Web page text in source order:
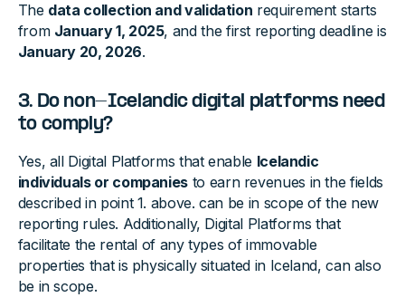
The data collection and validation requirement starts
from January 1, 2025, and the first reporting deadline is
January 20, 2026.
3. Do non-Icelandic digital platforms need
to comply?
Yes, all Digital Platforms that enable Icelandic
individuals or companies to earn revenues in the fields
described in point 1. above. can be in scope of the new
reporting rules. Additionally, Digital Platforms that
facilitate the rental of any types of immovable
properties that is physically situated in Iceland, can also
be in scope.